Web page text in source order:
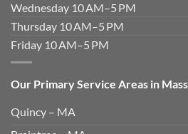
Wednesday 10 AM–5 PM
Thursday 10 AM–5 PM
Friday 10 AM–5 PM
Our Primary Service Areas in
Quincy – MA